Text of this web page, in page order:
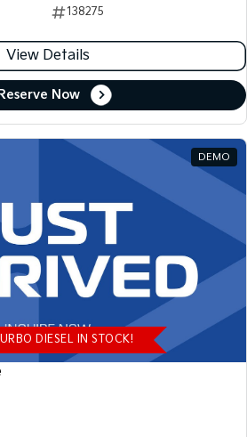
(New) Small Car
Tasman Cab Chassis
138275
View Details
Reserve Now
DEMO
DIESEL IN STOCK!